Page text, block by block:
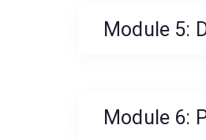
Module 5:
Module 6: